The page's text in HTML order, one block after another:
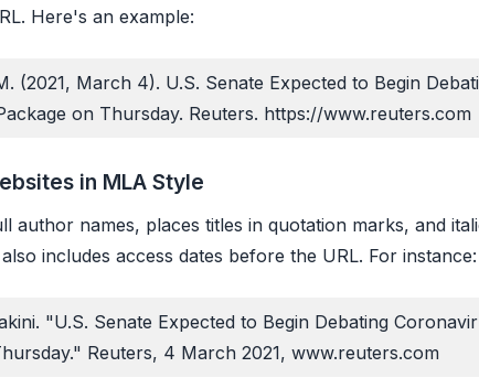
Here's an example:
(2021, March 4). U.S. Senate Expected to Begin
on Thursday. Reuters. https://www.reuters.com
in MLA Style
author names, places titles in quotation marks, and
includes access dates before the URL. For instance:
"U.S. Senate Expected to Begin Debating
Reuters, 4 March 2021, www.reuters.com